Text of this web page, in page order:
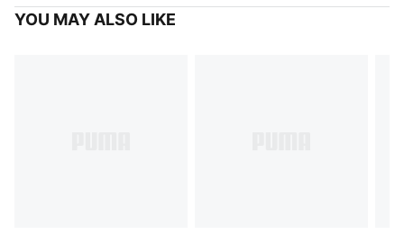
YOU MAY ALSO LIKE